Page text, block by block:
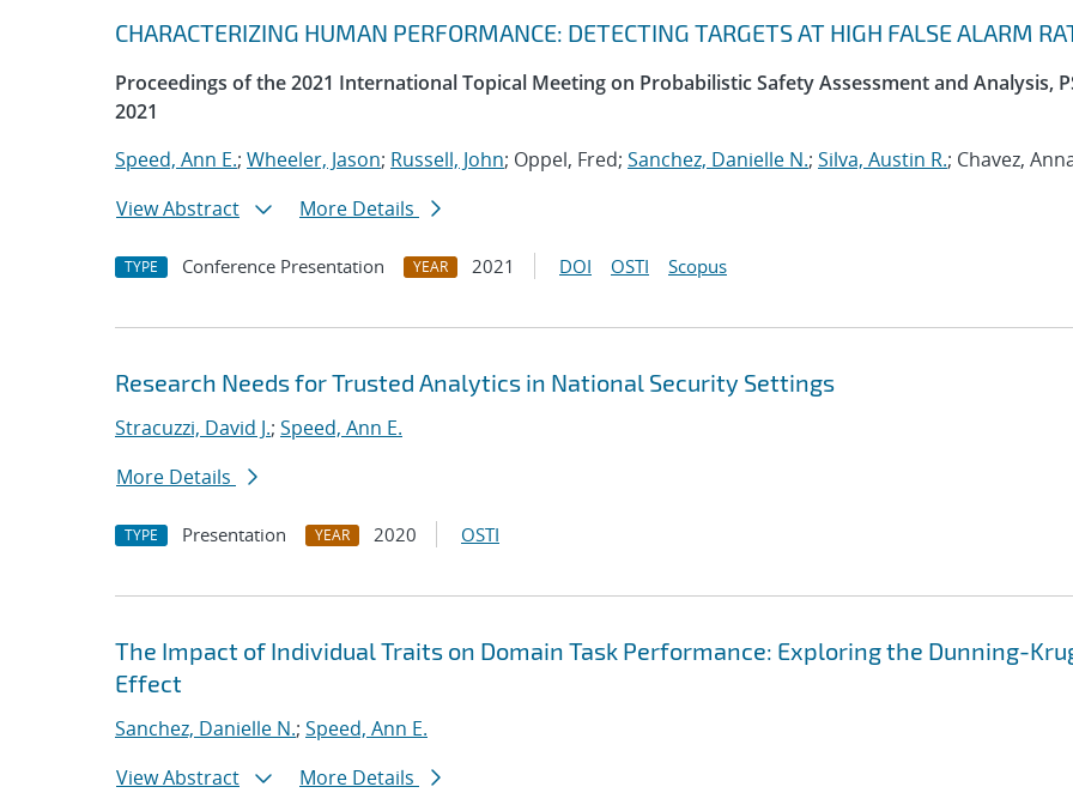
CHARACTERIZING HUMAN PERFORMANCE: DETECTING TARGETS AT HIGH FALSE ALARM
Proceedings of the 2021 International Topical Meeting on Probabilistic Safety Assessment and Analysis,
2021
Speed, Ann E.; Wheeler, Jason; Russell, John; Oppel, Fred; Sanchez, Danielle N.; Silva, Austin R.; Chavez,
View Abstract
More Details
TYPE Conference Presentation YEAR 2021 DOI OSTI Scopus
Research Needs for Trusted Analytics in National Security Settings
Stracuzzi, David J.; Speed, Ann E.
More Details
TYPE Presentation YEAR 2020 OSTI
The Impact of Individual Traits on Domain Task Performance: Exploring the Dunning-
Effect
Sanchez, Danielle N.; Speed, Ann E.
View Abstract
More Details